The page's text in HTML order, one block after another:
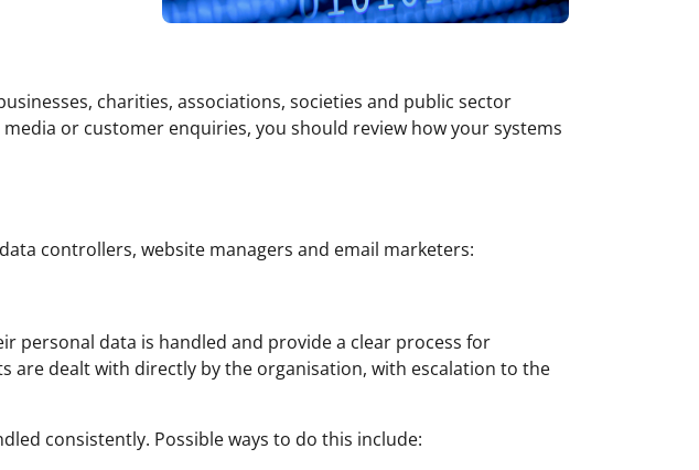
charities, associations, societies and public sector
or customer enquiries, you should review how your systems
controllers, website managers and email marketers:
personal data is handled and provide a clear process for
are dealt with directly by the organisation, with escalation to the
consistently. Possible ways to do this include: